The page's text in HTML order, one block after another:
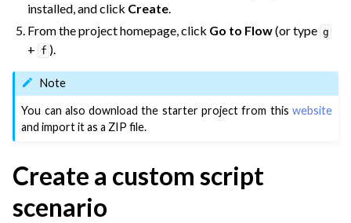
navigation of Variables
navigation of Partitioning
navigation of Implement AI Governance
navigation of Code
installed, and click Create.
From the project homepage, click Go to Flow(or type g
+ f ).
Note
You can also download the starter project from this website
and import it as a ZIP file.
Create a custom script
scenario